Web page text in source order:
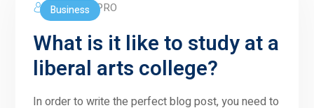
Business
5GWORLDPRO
What is it like to study at a
liberal arts college?
In order to write the perfect blog post, you need to